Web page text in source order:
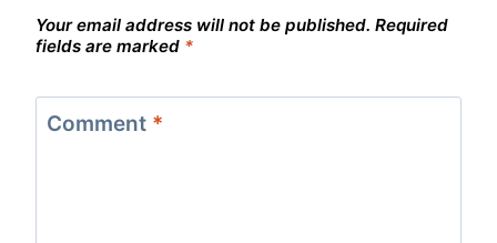
Your email address will not be published. Required
fields are marked *
Comment *